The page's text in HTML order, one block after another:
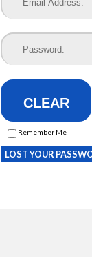
CLEAR
Remember Me
LOST YOUR